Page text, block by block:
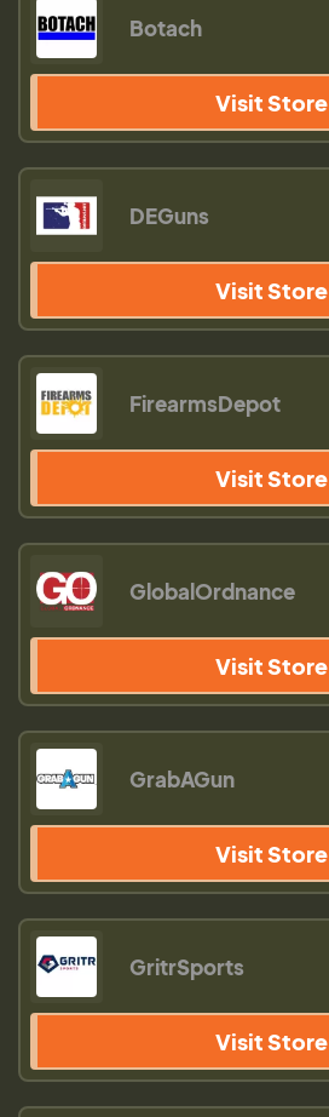
Botach
Visit Store
DEGuns
Visit Store
FirearmsDepot
Visit Store
GlobalOrdnance
Visit Store
GrabAGun
Visit Store
GritrSports
Visit Store